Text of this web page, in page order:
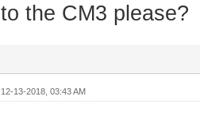
to the CM3 please?
12-13-2018, 03:43 AM